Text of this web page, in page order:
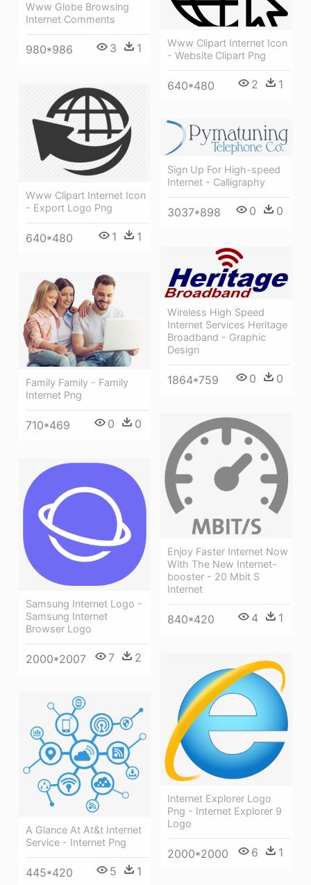
Www Globe Browsing
Internet Comments
980*986 3 1
Www Clipart Internet Icon
- Website Clipart Png
640*480 2 1
Www Clipart Internet Icon
- Export Logo Png
640*480 1 1
Sign Up For High-speed
Internet - Calligraphy
3037*898 0 0
Wireless High Speed
Internet Services Heritage
Broadband - Graphic
Design
1864*759 0 0
Family Family - Family
Internet Png
710*469 0 0
Enjoy Faster Internet Now
With The New Internet-
booster - 20 Mbit S
Internet
840*420 4 1
Samsung Internet Logo -
Samsung Internet
Browser Logo
2000*2007 7 2
Internet Explorer Logo
Png - Internet Explorer 9
Logo
2000*2000 6 1
A Glance At At&t Internet
Service - Internet Png
445*420 5 1